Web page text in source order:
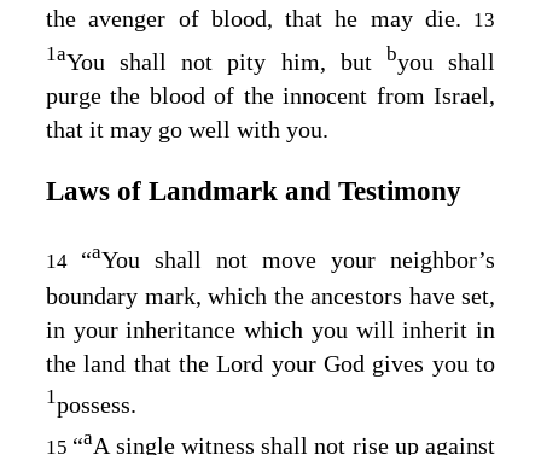
the avenger of blood, that he may die.
13
1aYou shall not pity him, but byou shall
purge the blood of the innocent from Israel,
that it may go well with you.
Laws of Landmark and Testimony
14 “aYou shall not move your neighbor’s
boundary mark, which the ancestors have set,
in your inheritance which you will inherit in
the land that theLord your God gives you to
1possess.
15 “aA single witness shall not rise up against